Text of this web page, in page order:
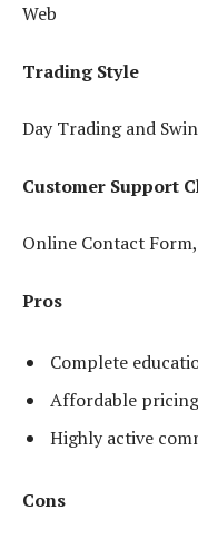
Web
Trading Style
Day Trading and
Customer Support
Online Contact
Pros
Complete
Affordable pricing
Highly active
Cons